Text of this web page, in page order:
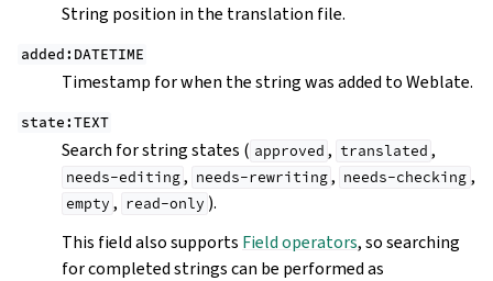
String position in the translation file.
added:DATETIME
Timestamp for when the string was added to Weblate.
state:TEXT
Search for string states ( approved , translated ,
needs-editing , needs-rewriting , needs-checking ,
empty , read-only ).
This field also supports Field operators, so searching
for completed strings can be performed as